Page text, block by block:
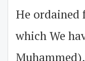
He
which We